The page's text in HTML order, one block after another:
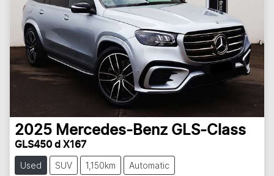
2025 Mercedes-Benz GLS-Class
GLS450 d X167
Used SUV 1,150km Automatic